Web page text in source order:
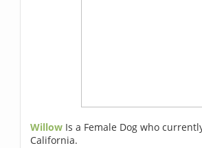
Willow Is a Female Dog who
California.